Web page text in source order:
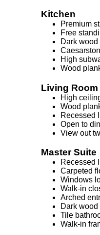
Kitchen
Premium
Free
Dark
High
Wood
Living Room
High
Wood
Recessed
Open to
View out
Master Suite
Recessed
Carpeted
Windows
Walk-in
Arched
Dark
Tile
Walk-in